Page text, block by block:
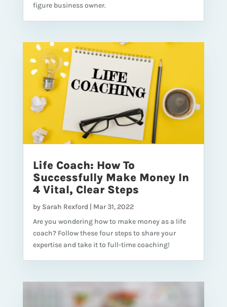
figure business owner.
Life Coach: How To
Successfully Make Money In
4 Vital, Clear Steps
by Sarah Rexford | Mar 31, 2022
Are you wondering how to make money as a life
coach? Follow these four steps to share your
expertise and take it to full-time coaching!